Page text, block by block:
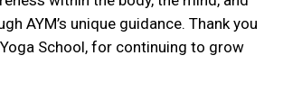
AYM’s unique guidance. Thank you
School, for continuing to grow